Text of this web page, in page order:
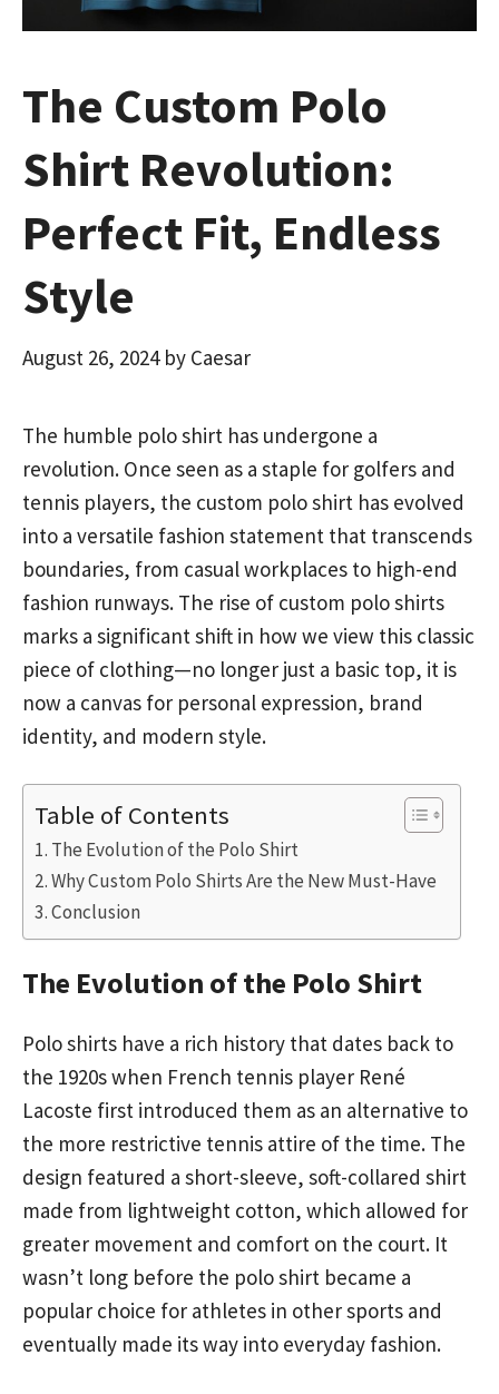
The Custom Polo
Shirt Revolution:
Perfect Fit, Endless
Style
August 26, 2024 by Caesar
The humble polo shirt has undergone a
revolution. Once seen as a staple for golfers and
tennis players, the custom polo shirt has evolved
into a versatile fashion statement that transcends
boundaries, from casual workplaces to high-end
fashion runways. The rise of custom polo shirts
marks a significant shift in how we view this classic
piece of clothing—no longer just a basic top, it is
now a canvas for personal expression, brand
identity, and modern style.
Table of Contents
The Evolution of the Polo Shirt
Why Custom Polo Shirts Are the New Must-Have
Conclusion
The Evolution of the Polo Shirt
Polo shirts have a rich history that dates back to
the 1920s when French tennis player René
Lacoste first introduced them as an alternative to
the more restrictive tennis attire of the time. The
design featured a short-sleeve, soft-collared shirt
made from lightweight cotton, which allowed for
greater movement and comfort on the court. It
wasn’t long before the polo shirt became a
popular choice for athletes in other sports and
eventually made its way into everyday fashion.